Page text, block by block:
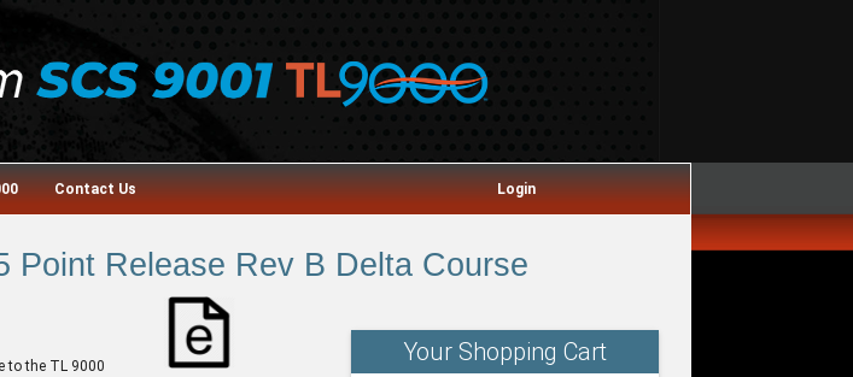
Contact Us Login
Point Release Rev B Delta Course
to the TL 9000
Your Shopping Cart